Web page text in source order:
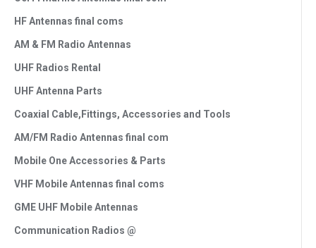
HF Antennas final coms
AM & FM Radio Antennas
UHF Radios Rental
UHF Antenna Parts
Coaxial Cable,Fittings, Accessories and Tools
AM/FM Radio Antennas final com
Mobile One Accessories & Parts
VHF Mobile Antennas final coms
GME UHF Mobile Antennas
Communication Radios @